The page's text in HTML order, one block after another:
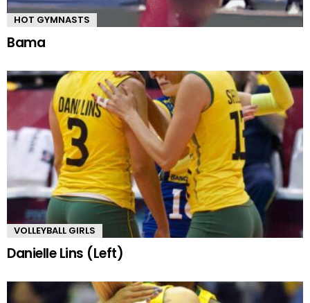
HOT GYMNASTS
Bama
VOLLEYBALL GIRLS
Danielle Lins (Left)